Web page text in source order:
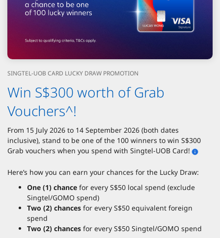
SINGTEL-UOB CARD LUCKY DRAW PROMOTION
Win S$300 worth of Grab
Vouchers^!
From 15 July 2026 to 14 September 2026 (both dates
inclusive), stand to be one of the 100 winners to win S$300
Grab vouchers when you spend with Singtel-UOB Card!
Here’s how you can earn your chances for the Lucky Draw:
One (1) chance for every S$50 local spend (exclude
Singtel/GOMO spend)
Two (2) chances for every S$50 equivalent foreign
spend
Two (2) chances for every S$50 Singtel/GOMO spend